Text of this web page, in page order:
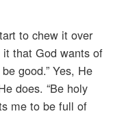
to chew it over
that God wants of
good.” Yes, He
does. “Be holy
me to be full of